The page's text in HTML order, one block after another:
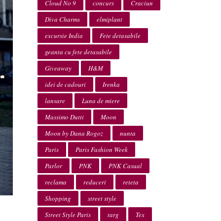
Cloud No 9 concurs
Craciun
Diva Charms
elmiplant
excursie India
Fete detasabile
geanta cu fete detasabile
Giveaway
H&M
idei de cadouri
Irenka
lansare
Luna de miere
Massimo Dutti
Moon
Moon by Dana Rogoz
nunta
Paris
Paris Fashion Week
Parlor
PNK
PNK Casual
reclama
reduceri
reteta
Shopping
street style
Street Style Paris
targ Tex